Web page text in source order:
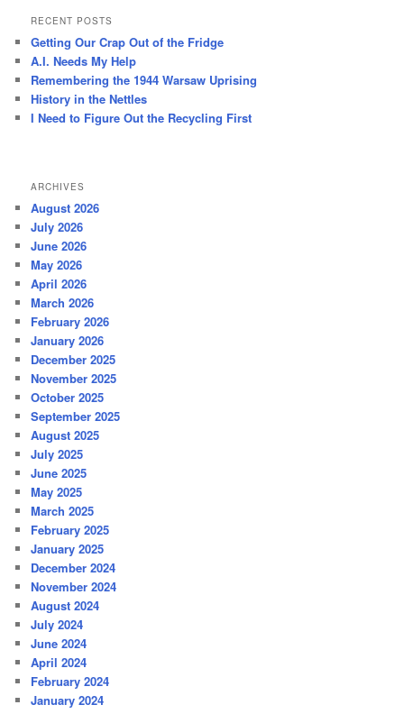
r
h
RECENT POSTS
Getting Our Crap Out of the Fridge
A.I. Needs My Help
Remembering the 1944 Warsaw Uprising
History in the Nettles
I Need to Figure Out the Recycling First
ARCHIVES
August 2026
July 2026
June 2026
May 2026
April 2026
March 2026
February 2026
January 2026
December 2025
November 2025
October 2025
September 2025
August 2025
July 2025
June 2025
May 2025
March 2025
February 2025
January 2025
December 2024
November 2024
August 2024
July 2024
June 2024
April 2024
February 2024
January 2024